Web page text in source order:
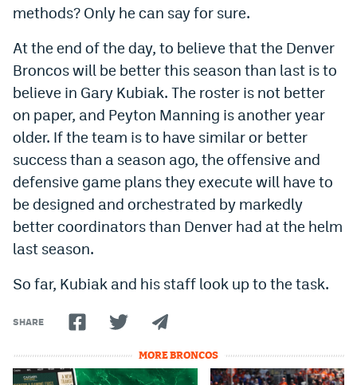
methods? Only he can say for sure.
At the end of the day, to believe that the Denver
Broncos will be better this season than last is to
believe in Gary Kubiak. The roster is not better
on paper, and Peyton Manning is another year
older. If the team is to have similar or better
success than a season ago, the offensive and
defensive game plans they execute will have to
be designed and orchestrated by markedly
better coordinators than Denver had at the helm
last season.
So far, Kubiak and his staff look up to the task.
SHARE
MORE BRONCOS